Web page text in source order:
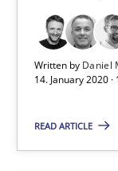
Written by Daniel
14. January 2020
READ ARTICLE
On the right